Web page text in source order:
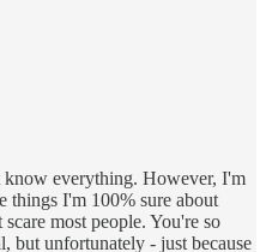
everything. However, I'm
things I'm 100% sure about
most people. You're so
but unfortunately - just because